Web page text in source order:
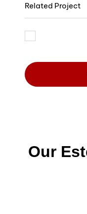
Related Project
Our